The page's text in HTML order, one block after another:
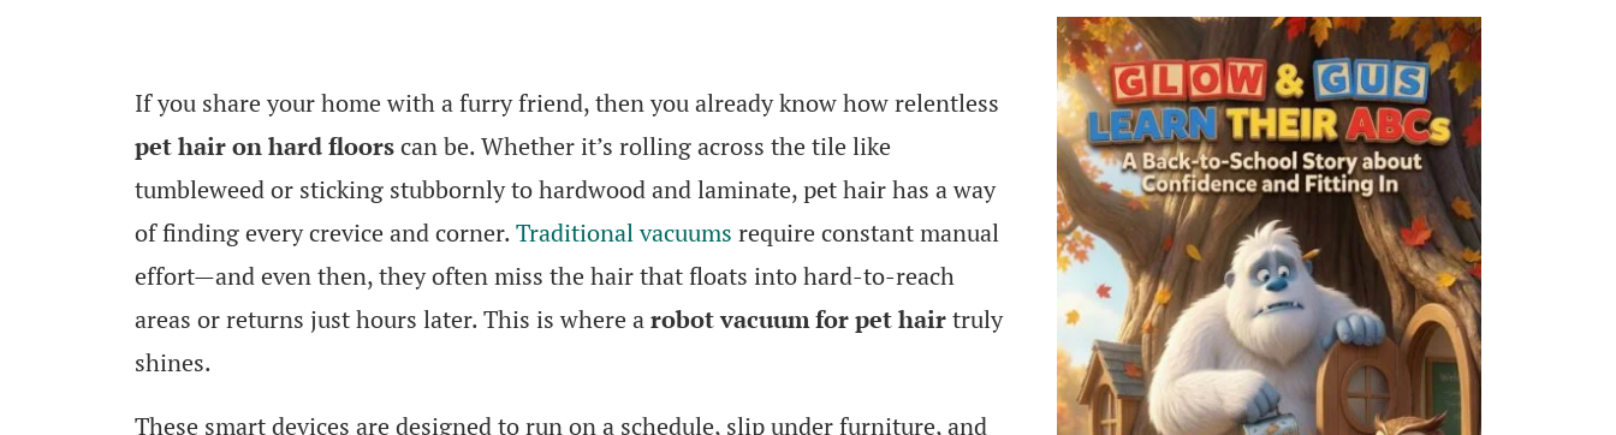
If you share your home with a furry friend, then you already know how relentless
pet hair on hard floorscan be. Whether it’s rolling across the tile like
tumbleweed or sticking stubbornly to hardwood and laminate, pet hair has a way
of finding every crevice and corner.Traditional vacuums require constant manual
effort—and even then, they often miss the hair that floats into hard-to-reach
areas or returns just hours later. This is where arobot vacuum for pet hairtruly
shines.
These smart devices are designed to run on a schedule, slip under furniture, and